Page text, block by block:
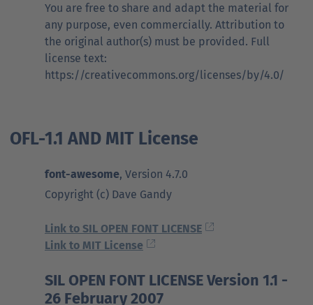
You are free to share and adapt the material for
any purpose, even commercially. Attribution to
the original author(s) must be provided. Full
license text:
https://creativecommons.org/licenses/by/4.0/
OFL-1.1 AND MIT License
font-awesome, Version 4.7.0
Copyright (c) Dave Gandy
Link to SIL OPEN FONT LICENSE
Link to MIT License
SIL OPEN FONT LICENSE Version 1.1 -
26 February 2007